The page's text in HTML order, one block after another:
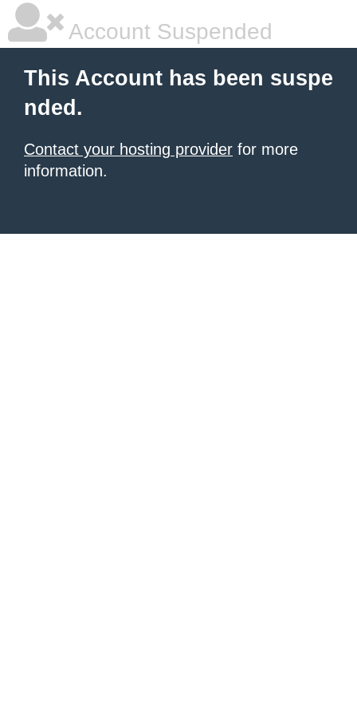
Account Suspended
This Account has been suspe
nded.
Contact your hosting provider for more
information.